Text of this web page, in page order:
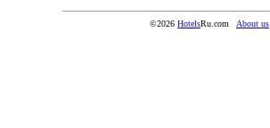
©2026 HotelsRu.com About us